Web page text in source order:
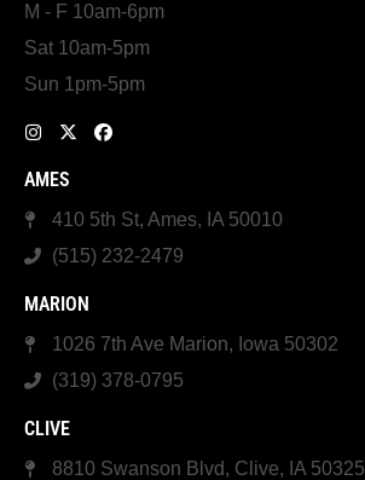
M - F 10am-6pm
Sat 10am-5pm
Sun 1pm-5pm
AMES
410 5th St, Ames, IA 50010
(515) 232-2479
MARION
1026 7th Ave Marion, Iowa 50302
(319) 378-0795
CLIVE
8810 Swanson Blvd, Clive, IA 50325